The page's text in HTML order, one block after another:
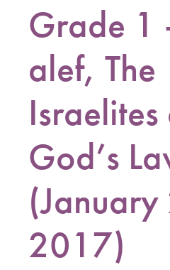
Grade 1
alef, The
God’s
2017)